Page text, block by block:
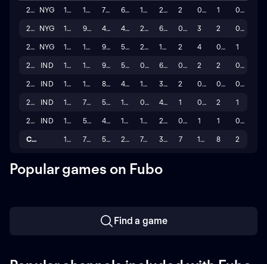
2025 NYG 17 143 78 65 1.0 2.0 2 0 1 0
2024 NYG 12 93 47 46 2.0 6.0 0 3 2 0
2023 NYG 17 149 92 57 2.5 11.0 2 4 0 1
2022 IND 17 149 97 52 0.0 6.0 0 2 2 0
2021 IND 17 131 88 43 1.0 3.0 2 0 0 0
2020 IND 14 72 57 15 0.0 4.0 1 0 2 1
2019 IND 16 58 43 15 1.0 2.0 0 1 1 0
Career 110 795 502 293 7.5 34.0 7 10 8 2
Popular games on Fubo
Find a game